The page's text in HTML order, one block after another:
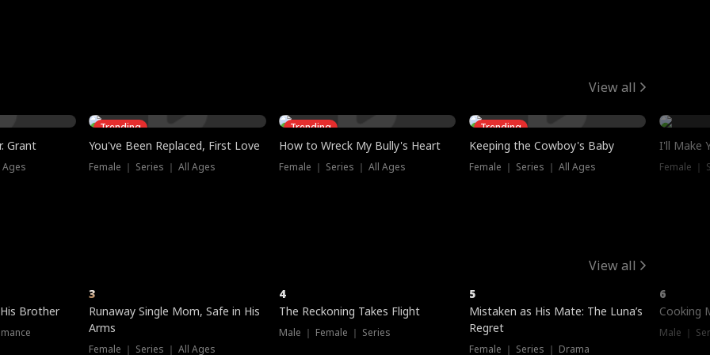
View all
Grant
Ages
Trending
You've Been Replaced, First Love
Female ｜ Series ｜ All Ages
Trending
How to Wreck My Bully's Heart
Female ｜ Series ｜ All Ages
Trending
Keeping the Cowboy's Baby
Female ｜ Series ｜ All Ages
I'll Make
Female ｜
View all
Brother
3
Runaway Single Mom, Safe in His
Arms
Female ｜ Series ｜ All Ages
4
The Reckoning Takes Flight
Male ｜ Female ｜ Series
5
Mistaken as His Mate: The Luna’s
Regret
Female ｜ Series ｜ Drama
6
Cooking
Male ｜